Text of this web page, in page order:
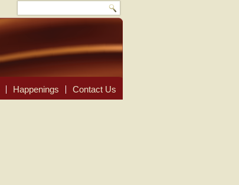
Happenings Contact Us